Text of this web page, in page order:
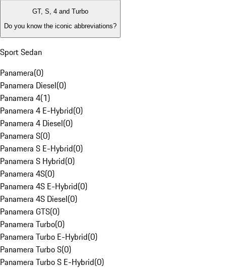
GT, S, 4 and Turbo
Do you know the iconic abbreviations?
Sport Sedan
Panamera(0)
Panamera Diesel(0)
Panamera 4(1)
Panamera 4 E-Hybrid(0)
Panamera 4 Diesel(0)
Panamera S(0)
Panamera S E-Hybrid(0)
Panamera S Hybrid(0)
Panamera 4S(0)
Panamera 4S E-Hybrid(0)
Panamera 4S Diesel(0)
Panamera GTS(0)
Panamera Turbo(0)
Panamera Turbo E-Hybrid(0)
Panamera Turbo S(0)
Panamera Turbo S E-Hybrid(0)